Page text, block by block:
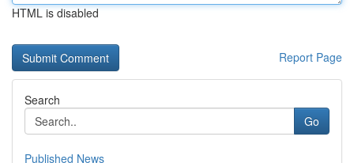
HTML is disabled
Report Page
Search
Go
Published News